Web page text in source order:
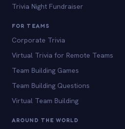
Trivia Night Fundraiser
FOR TEAMS
Corporate Trivia
Virtual Trivia for Remote Teams
Team Building Games
Team Building Questions
Virtual Team Building
AROUND THE WORLD